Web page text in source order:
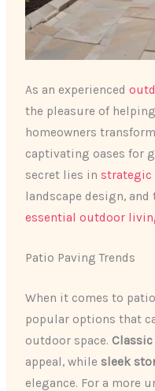
As an experienced
the pleasure of
homeowners
captivating oases for
secret lies in strategic
landscape design,
essential outdoor
Patio Paving Trends
When it comes to
popular options that
outdoor space.
appeal, while sleek
elegance. For a more